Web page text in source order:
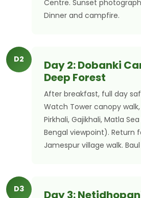
Centre. Sunset
Dinner and campfire.
D2
Day 2: Dobanki
Deep Forest
After breakfast, full day
Watch Tower canopy
Pirkhali, Gajikhali, Matla
Bengal viewpoint). Return
Jamespur village walk.
D3
Day 3: